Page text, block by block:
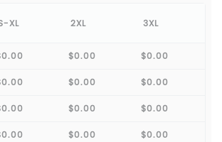
XL 2XL 3XL
$0.00 $0.00
$0.00 $0.00
$0.00 $0.00
$0.00 $0.00